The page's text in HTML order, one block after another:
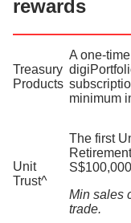
rewards
Treasury
Products
A one-
minimum
Unit
Trust^​
The first
Min sales
trade.